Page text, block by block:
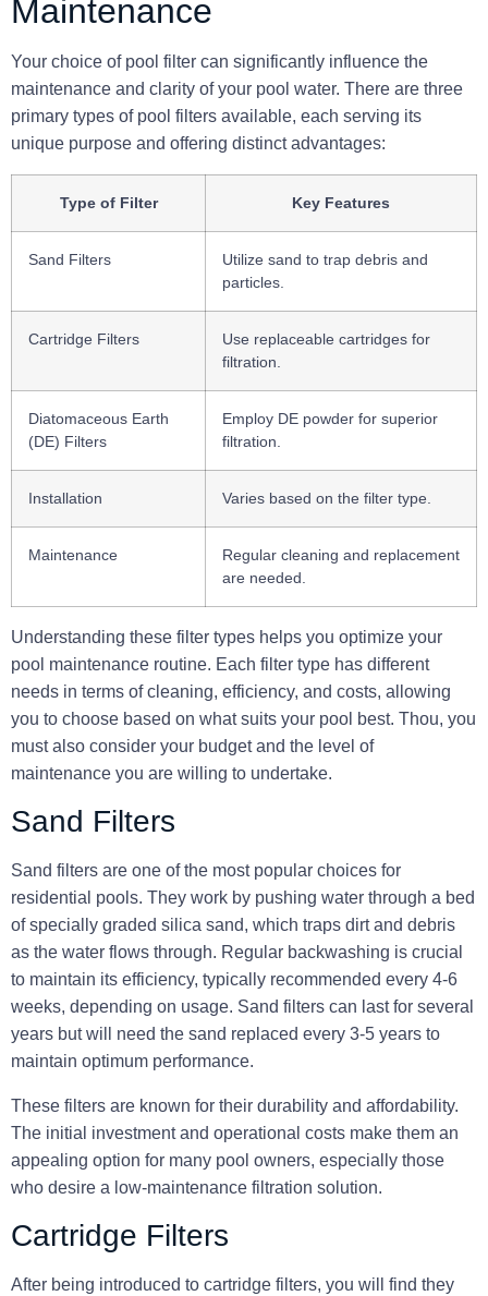
Maintenance
Your choice of pool filter can significantly influence the
maintenance and clarity of your pool water. There are three
primary types of pool filters available, each serving its
unique purpose and offering distinct advantages:
Type of Filter Key Features
Sand Filters
Utilize sand to trap debris and
particles.
Cartridge Filters
Use replaceable cartridges for
filtration.
Diatomaceous Earth
(DE) Filters
Employ DE powder for superior
filtration.
Installation Varies based on the filter type.
Maintenance
Regular cleaning and replacement
are needed.
Understanding these filter types helps you optimize your
pool maintenance routine. Each filter type has different
needs in terms of cleaning, efficiency, and costs, allowing
you to choose based on what suits your pool best. Thou, you
must also consider your budget and the level of
maintenance you are willing to undertake.
Sand Filters
Sand filters are one of the most popular choices for
residential pools. They work by pushing water through a bed
of specially graded silica sand, which traps dirt and debris
as the water flows through. Regular backwashing is crucial
to maintain its efficiency, typically recommended every 4-6
weeks, depending on usage. Sand filters can last for several
years but will need the sand replaced every 3-5 years to
maintain optimum performance.
These filters are known for their durability and affordability.
The initial investment and operational costs make them an
appealing option for many pool owners, especially those
who desire a low-maintenance filtration solution.
Cartridge Filters
After being introduced to cartridge filters, you will find they